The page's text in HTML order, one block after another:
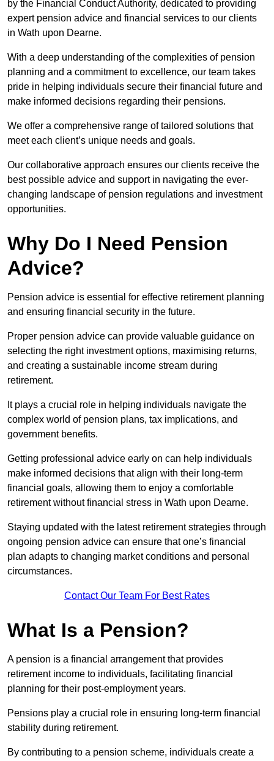
by the Financial Conduct Authority, dedicated to providing
expert pension advice and financial services to our clients
in Wath upon Dearne.
With a deep understanding of the complexities of pension
planning and a commitment to excellence, our team takes
pride in helping individuals secure their financial future and
make informed decisions regarding their pensions.
We offer a comprehensive range of tailored solutions that
meet each client’s unique needs and goals.
Our collaborative approach ensures our clients receive the
best possible advice and support in navigating the ever-
changing landscape of pension regulations and investment
opportunities.
Why Do I Need Pension
Advice?
Pension advice is essential for effective retirement planning
and ensuring financial security in the future.
Proper pension advice can provide valuable guidance on
selecting the right investment options, maximising returns,
and creating a sustainable income stream during
retirement.
It plays a crucial role in helping individuals navigate the
complex world of pension plans, tax implications, and
government benefits.
Getting professional advice early on can help individuals
make informed decisions that align with their long-term
financial goals, allowing them to enjoy a comfortable
retirement without financial stress in Wath upon Dearne.
Staying updated with the latest retirement strategies through
ongoing pension advice can ensure that one’s financial
plan adapts to changing market conditions and personal
circumstances.
Contact Our Team For Best Rates
What Is a Pension?
A pension is a financial arrangement that provides
retirement income to individuals, facilitating financial
planning for their post-employment years.
Pensions play a crucial role in ensuring long-term financial
stability during retirement.
By contributing to a pension scheme, individuals create a